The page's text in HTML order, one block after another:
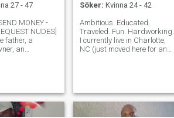
27 - 47
MONEY -
NUDES]
father, a
an
Inspired,
I w
Söker: Kvinna 24 - 42
Ambitious. Educated.
Traveled. Fun. Hardworking.
I currently live in Charlotte,
NC (just moved here for an
difficult to meet people. I w